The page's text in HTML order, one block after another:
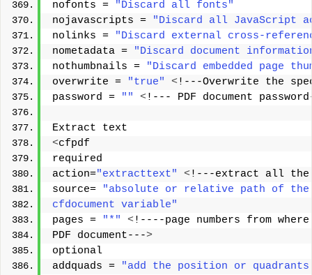
nofonts =
"Discard all fonts"
nojavascripts =
"Discard all JavaScript
nolinks =
"Discard external cross-
nometadata =
"Discard document
nothumbnails =
"Discard embedded page
overwrite =
"true" <!---Overwrite the
password =
"" <!--- PDF document
Extract text
<cfpdf
required
action="extracttext" <!---extract all the
source=
"absolute or relative path of the
cfdocument variable"
pages =
"*" <!----page numbers from
PDF document--->
optional
addquads =
"add the position or